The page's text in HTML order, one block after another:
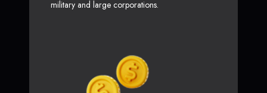
military and large corporations.